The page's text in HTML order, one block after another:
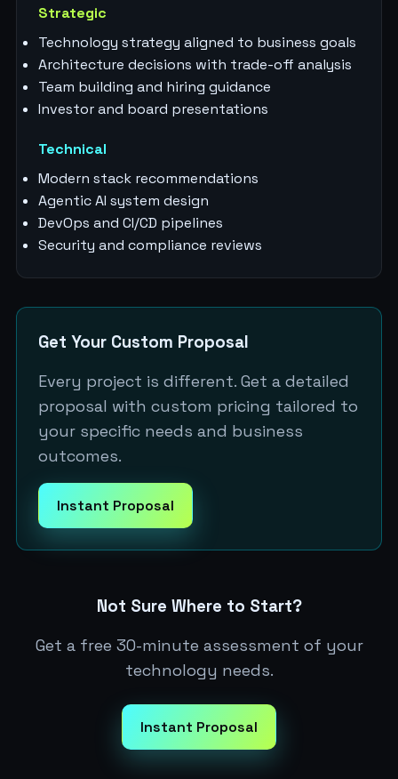
Strategic
Technology strategy aligned to business goals
Architecture decisions with trade-off analysis
Team building and hiring guidance
Investor and board presentations
Technical
Modern stack recommendations
Agentic AI system design
DevOps and CI/CD pipelines
Security and compliance reviews
Get Your Custom Proposal
Every project is different. Get a detailed
proposal with custom pricing tailored to
your specific needs and business
outcomes.
Instant Proposal
Not Sure Where to Start?
Get a free 30-minute assessment of your
technology needs.
Instant Proposal